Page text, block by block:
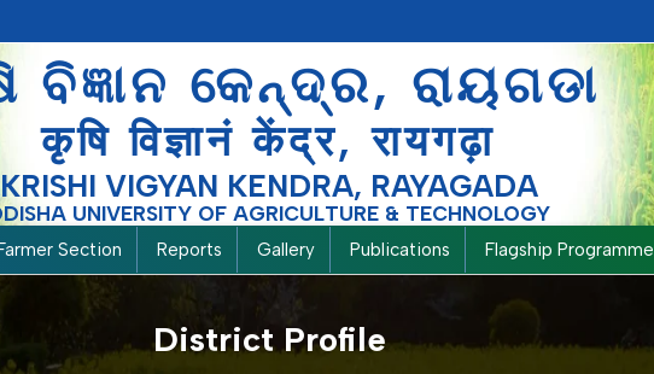
ବିଜ୍ଞାନ କେନ୍ଦ୍ର, ରାୟଗଡା
कृषि विज्ञानं केंद्र, रायगढ़ा
KRISHI VIGYAN KENDRA, RAYAGADA
UNIVERSITY OF AGRICULTURE & TECHNOLOGY
Section Reports Gallery Publications Flagship Programme
District Profile